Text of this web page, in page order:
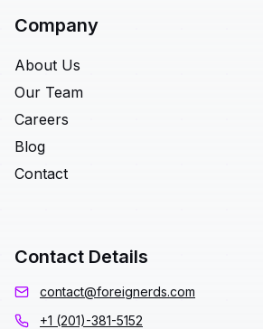
Company
About Us
Our Team
Careers
Blog
Contact
Contact Details
contact@foreignerds.com
+1 (201)-381-5152